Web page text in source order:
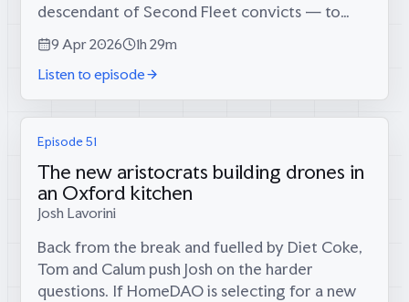
descendant of Second Fleet convicts — to
discuss Artemis II, the furthest humans have
ever travelled from Earth.Louise makes the
case that...
9 Apr 2026
1h 29m
Listen to episode
Episode 51
The new aristocrats building drones in
an Oxford kitchen
Josh Lavorini
Back from the break and fuelled by Diet Coke,
Tom and Calum push Josh on the harder
questions. If HomeDAO is selecting for a new